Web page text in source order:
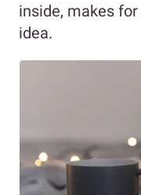
inside, makes
idea.